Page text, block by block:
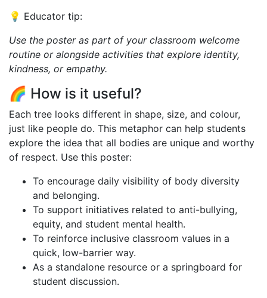
🌈 How is it useful?
Each tree looks different in shape, size, and colour,
just like people do. This metaphor can help students
explore the idea that all bodies are unique and worthy
of respect. Use this poster:
To encourage daily visibility of body diversity
and belonging.
To support initiatives related to anti-bullying,
equity, and student mental health.
To reinforce inclusive classroom values in a
quick, low-barrier way.
As a standalone resource or a springboard for
student discussion.
💡 Educator tip:
Use the poster as part of your classroom welcome
routine or alongside activities that explore identity,
kindness, or empathy.